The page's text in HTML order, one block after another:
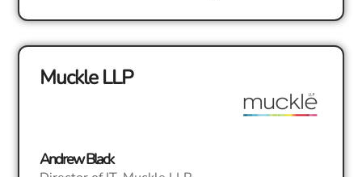
Muckle LLP
Andrew Black